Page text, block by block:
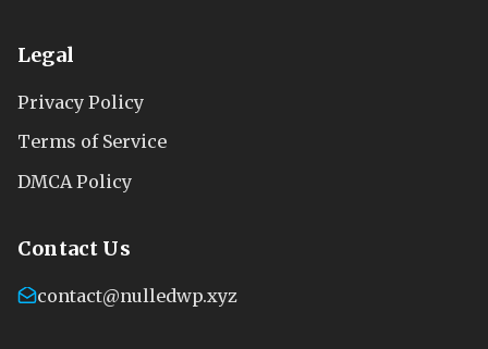
Legal
Privacy Policy
Terms of Service
DMCA Policy
Contact Us
contact@nulledwp.xyz